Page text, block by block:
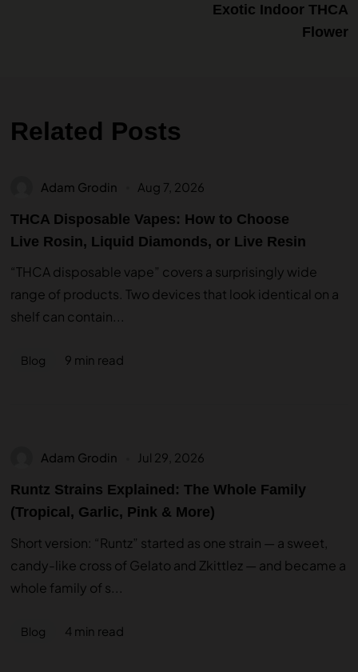
Exotic Indoor THCA
Flower
Related Posts
Adam Grodin Aug 7, 2026
THCA Disposable Vapes: How to Choose
Live Rosin, Liquid Diamonds, or Live Resin
“THCA disposable vape” covers a surprisingly wide
range of products. Two devices that look identical on a
shelf can contain...
Blog 9 min read
Adam Grodin Jul 29, 2026
Runtz Strains Explained: The Whole Family
(Tropical, Garlic, Pink & More)
Short version: “Runtz” started as one strain — a sweet,
candy-like cross of Gelato and Zkittlez — and became a
whole family of s...
Blog 4 min read